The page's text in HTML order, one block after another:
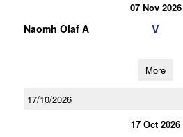
07 Nov 2026
Naomh Olaf A V
More
17/10/2026
17 Oct 2026